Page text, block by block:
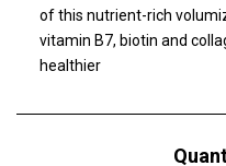
of this nutrient-rich
vitamin B7, biotin and
healthier